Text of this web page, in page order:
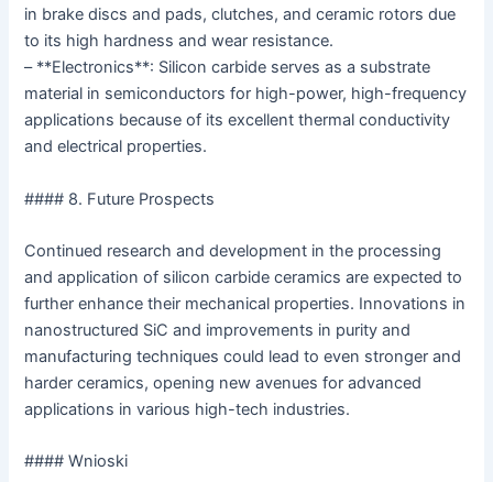
in brake discs and pads, clutches, and ceramic rotors due
to its high hardness and wear resistance.
– **Electronics**: Silicon carbide serves as a substrate
material in semiconductors for high-power, high-frequency
applications because of its excellent thermal conductivity
and electrical properties.
#### 8. Future Prospects
Continued research and development in the processing
and application of silicon carbide ceramics are expected to
further enhance their mechanical properties. Innovations in
nanostructured SiC and improvements in purity and
manufacturing techniques could lead to even stronger and
harder ceramics, opening new avenues for advanced
applications in various high-tech industries.
#### Wnioski